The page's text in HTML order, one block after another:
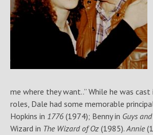
me where they want..” While he was cast
roles, Dale had some memorable
Hopkins in 1776(1974); Benny in Guys
Wizard in The Wizard of Oz (1985).Annie